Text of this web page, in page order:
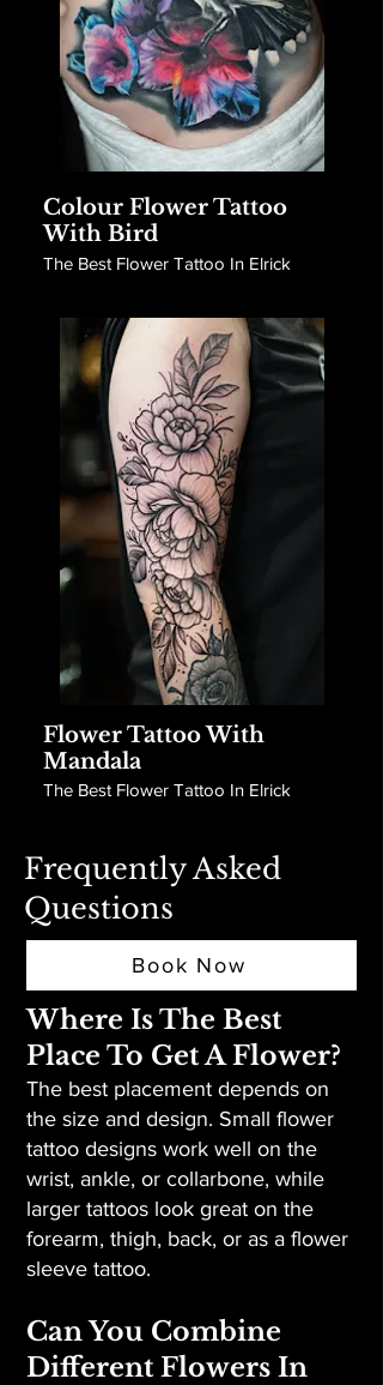
Colour Flower Tattoo
With Bird
The Best Flower Tattoo In Elrick
Flower Tattoo With
Mandala
The Best Flower Tattoo In Elrick
Frequently Asked
Questions
Book Now
Where Is The Best
Place To Get A Flower?
The best placement depends on
the size and design. Small flower
tattoo designs work well on the
wrist, ankle, or collarbone, while
larger tattoos look great on the
forearm, thigh, back, or as a flower
sleeve tattoo.
Can You Combine
Different Flowers In